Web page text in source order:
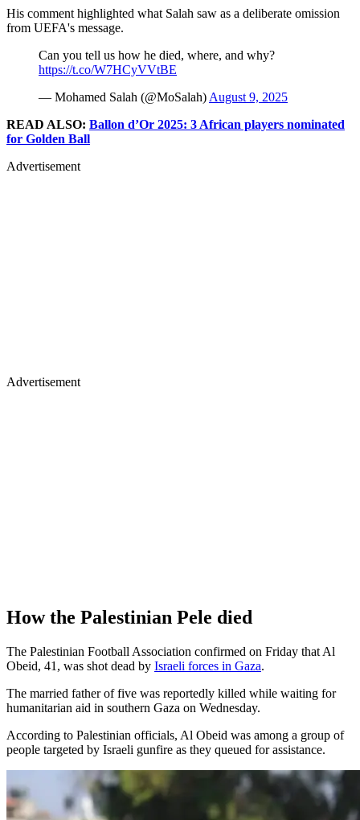
His comment highlighted what Salah saw as a deliberate omission
from UEFA's message.
Can you tell us how he died, where, and why?
https://t.co/W7HCyVVtBE
— Mohamed Salah (@MoSalah) August 9, 2025
READ ALSO: Ballon d’Or 2025: 3 African players nominated
for Golden Ball
Advertisement
Advertisement
How the Palestinian Pele died
The Palestinian Football Association confirmed on Friday that Al
Obeid, 41, was shot dead by Israeli forces in Gaza.
The married father of five was reportedly killed while waiting for
humanitarian aid in southern Gaza on Wednesday.
According to Palestinian officials, Al Obeid was among a group of
people targeted by Israeli gunfire as they queued for assistance.